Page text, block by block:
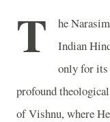
T
he
Indian
only for its
profound
of Vishnu, where